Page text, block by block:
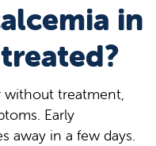
in
treatment,
Early
away in a few days.